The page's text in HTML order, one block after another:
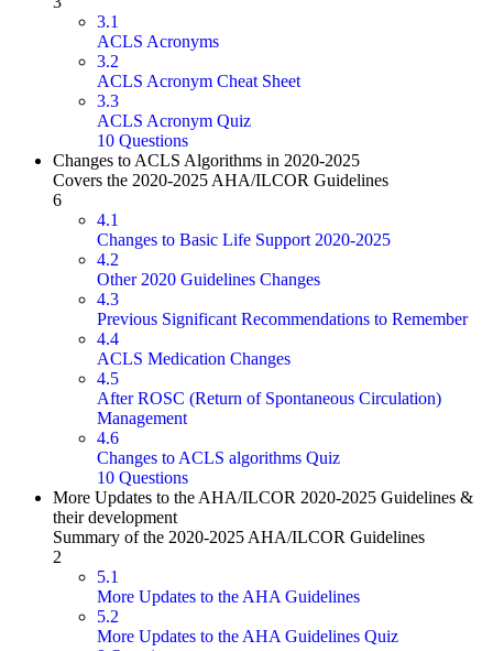
3.1
ACLS Acronyms
3.2
ACLS Acronym Cheat Sheet
3.3
ACLS Acronym Quiz
10 Questions
Changes to ACLS Algorithms in 2020-2025
Covers the 2020-2025 AHA/ILCOR Guidelines
6
4.1
Changes to Basic Life Support 2020-2025
4.2
Other 2020 Guidelines Changes
4.3
Previous Significant Recommendations to Remember
4.4
ACLS Medication Changes
4.5
After ROSC (Return of Spontaneous Circulation)
Management
4.6
Changes to ACLS algorithms Quiz
10 Questions
More Updates to the AHA/ILCOR 2020-2025 Guidelines &
their development
Summary of the 2020-2025 AHA/ILCOR Guidelines
2
5.1
More Updates to the AHA Guidelines
5.2
More Updates to the AHA Guidelines Quiz